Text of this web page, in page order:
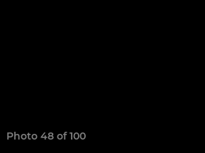
Photo 48 of 100